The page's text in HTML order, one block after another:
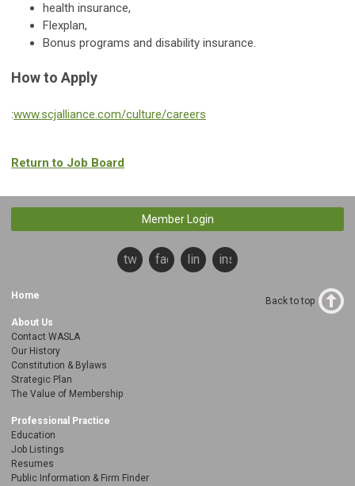
health insurance,
Flexplan,
Bonus programs and disability insurance.
How to Apply
:www.scjalliance.com/culture/careers
Return to Job Board
Member Login
twitterfacebooklinkedininstagram
Home
About Us
Contact WASLA
Our History
Constitution & Bylaws
Strategic Plan
The Value of Membership
Professional Practice
Education
Job Listings
Resumes
Public Information & Firm Finder
Back to top